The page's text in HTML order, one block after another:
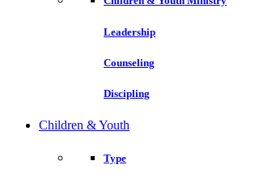
Leadership
Counseling
Discipling
Children & Youth
Type